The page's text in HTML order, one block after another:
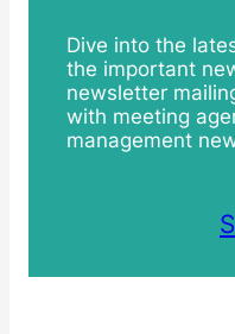
Dive into the
the important
newsletter
with meeting
management